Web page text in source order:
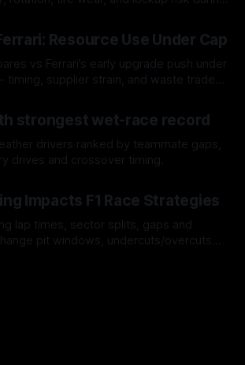
Resource Use Under Cap
vs Ferrari’s early upgrade push under
supplier strain, and waste trade-
strongest wet-race record
drivers ranked by teammate gaps,
drives and crossover timing.
Impacts F1 Race Strategies
lap times, sector splits, gaps and
pit windows, undercuts/overcuts